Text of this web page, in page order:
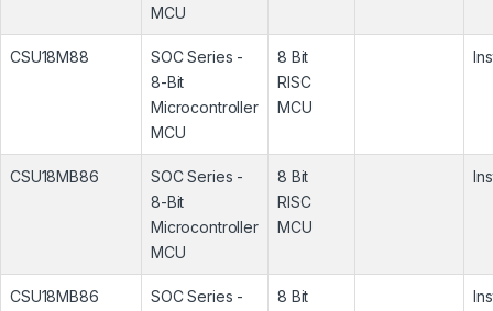
MCU
CSU18M88
SOC Series -
8-Bit
Microcontroller
MCU
8 Bit
RISC
MCU
CSU18MB86
SOC Series -
8-Bit
Microcontroller
MCU
8 Bit
RISC
MCU
CSU18MB86
SOC Series -
8 Bit